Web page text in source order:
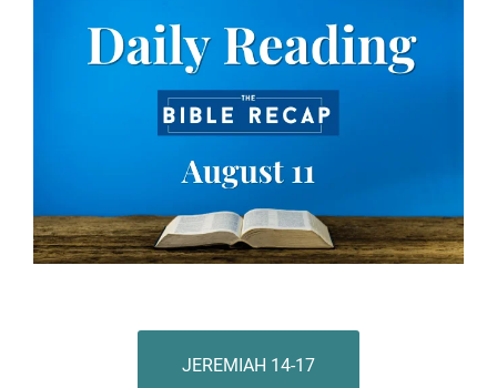
JEREMIAH 14-17